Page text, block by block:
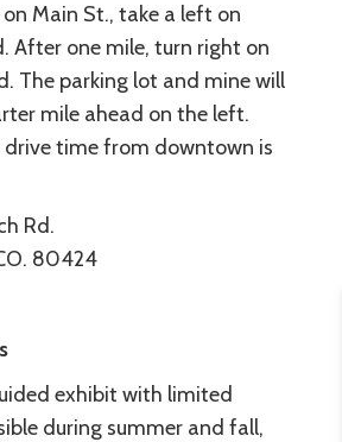
Main St., take a left on
After one mile, turn right on
The parking lot and mine will
mile ahead on the left.
time from downtown is
Rd.
80424
exhibit with limited
during summer and fall,